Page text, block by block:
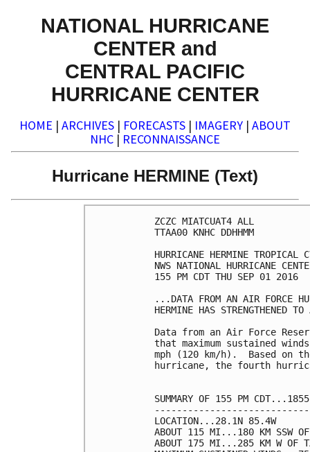
NATIONAL HURRICANE
CENTER and
CENTRAL PACIFIC
HURRICANE CENTER
HOME | ARCHIVES | FORECASTS | IMAGERY | ABOUT
NHC | RECONNAISSANCE
Hurricane HERMINE (Text)
ZCZC MIATCUAT4 ALL
TTAA00 KNHC DDHHMM
HURRICANE HERMINE TROPICAL
NWS NATIONAL HURRICANE
155 PM CDT THU SEP 01 2016
...DATA FROM AN AIR FORCE
HERMINE HAS STRENGTHENED
Data from an Air Force
that maximum sustained
mph (120 km/h).  Based on
hurricane, the fourth
SUMMARY OF 155 PM
LOCATION...28.1N 85.4W
ABOUT 115 MI...180 KM SSW OF
ABOUT 175 MI...285 KM W OF